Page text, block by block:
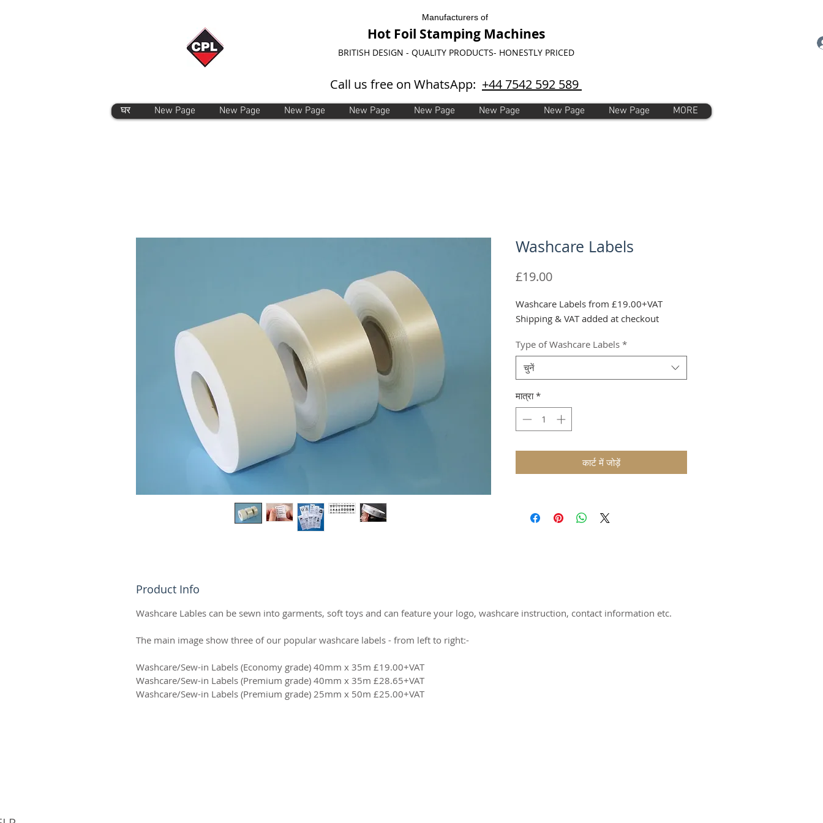
Manufacturers of
Hot Foil Stamping Machines
BRITISH DESIGN - QUALITY PRODUCTS- HONESTLY PRICED
Call us free on WhatsApp: +44 7542 592 589
घर New Page New Page New Page New Page New Page New Page New Page New Page MORE
Washcare Labels
£19.00मूल्य
Washcare Labels from £19.00+VAT
Shipping & VAT added at checkout
Type of Washcare Labels *
चुनें
मात्रा *
कार्ट में जोड़ें
Product Info
Washcare Lables can be sewn into garments, soft toys and can feature your logo, washcare instruction, contact information etc.
The main image show three of our popular washcare labels - from left to right:-
Washcare/Sew-in Labels (Economy grade) 40mm x 35m £19.00+VAT
Washcare/Sew-in Labels (Premium grade) 40mm x 35m £28.65+VAT
Washcare/Sew-in Labels (Premium grade) 25mm x 50m £25.00+VAT